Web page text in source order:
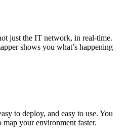
just the IT network, in real-time.
shows you what’s happening
to deploy, and easy to use. You
map your environment faster.